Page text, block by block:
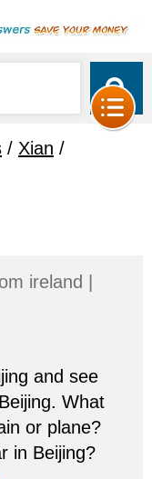
/ Xian /
ireland |
and see
What
or plane?
in Beijing?